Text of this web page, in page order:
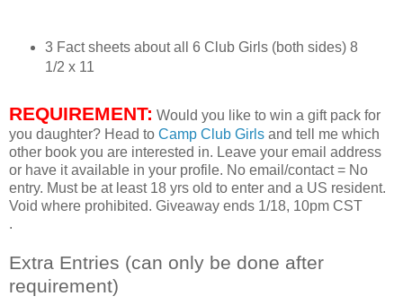
The cell phone in the pocket of her pink shorts buzzed.
Sydney tapped a reply on her keypad: Can’t w8 til u get
here.
Sydney and Elizabeth had met at Discovery Lake Camp,
and although Elizabeth lived in Texas, they talked every day.
Four other girls had been with Sydney and Elizabeth in
McKenzie Phillips, and Kate Oliver. When camp ended, Kate
set up a web site so the girls could stay in touch. It was
password protected, so it was like their own secret cabin in
3 Fact sheets about all 6 Club Girls (both sides) 8
1/2 x 11
REQUIREMENT: Would you like to win a gift pack for
you daughter? Head to Camp Club Girls and tell me which
other book you are interested in. Leave your email address
or have it available in your profile. No email/contact = No
entry. Must be at least 18 yrs old to enter and a US resident.
Void where prohibited. Giveaway ends 1/18, 10pm CST
.
Extra Entries (can only be done after
requirement)